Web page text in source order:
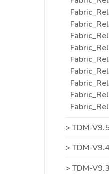
TDM-V9.5
TDM-V9.4
TDM-V9.3